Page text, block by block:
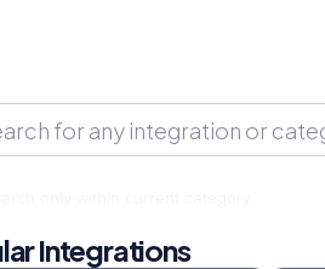
Integrations